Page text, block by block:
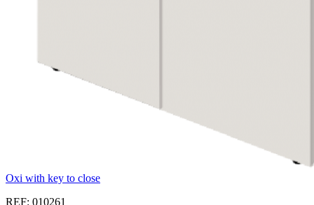
Oxi with key to close
REF: 010261